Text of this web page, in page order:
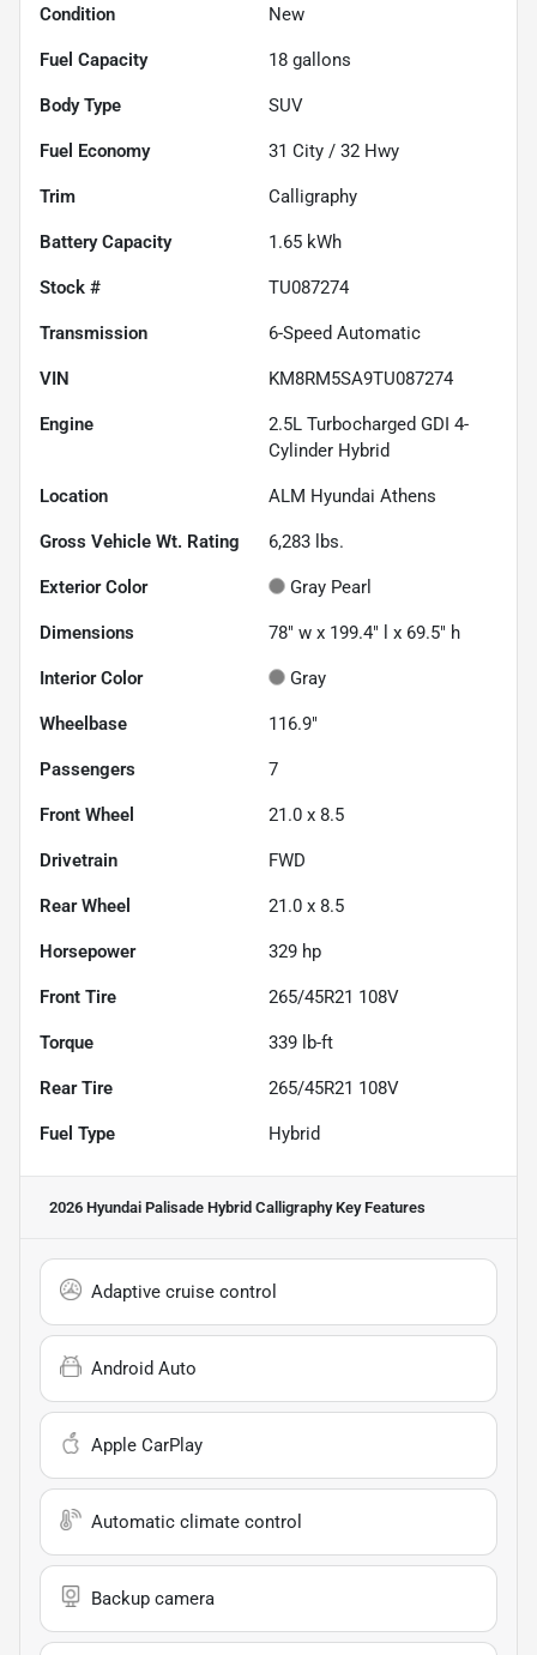
Condition New
Fuel Capacity 18 gallons
Body Type SUV
Fuel Economy 31 City / 32 Hwy
Trim Calligraphy
Battery Capacity 1.65 kWh
Stock # TU087274
Transmission 6-Speed Automatic
VIN KM8RM5SA9TU087274
Engine
2.5L Turbocharged GDI 4-
Cylinder Hybrid
Location ALM Hyundai Athens
Gross Vehicle Wt. Rating 6,283 lbs.
Exterior Color Gray Pearl
Dimensions 78" w x 199.4" l x 69.5" h
Interior Color Gray
Wheelbase 116.9"
Passengers 7
Front Wheel 21.0 x 8.5
Drivetrain FWD
Rear Wheel 21.0 x 8.5
Horsepower 329 hp
Front Tire 265/45R21 108V
Torque 339 lb-ft
Rear Tire 265/45R21 108V
Fuel Type Hybrid
2026 Hyundai Palisade Hybrid CalligraphyKey Features
Adaptive cruise control
Android Auto
Apple CarPlay
Automatic climate control
Backup camera